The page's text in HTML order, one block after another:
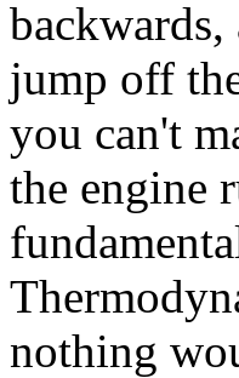
jump off
you can't
the engine
nothing